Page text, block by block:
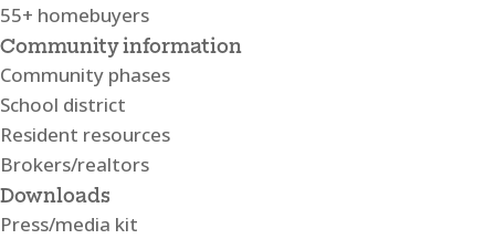
55+ homebuyers
Community information
Community phases
School district
Resident resources
Brokers/realtors
Downloads
Press/media kit